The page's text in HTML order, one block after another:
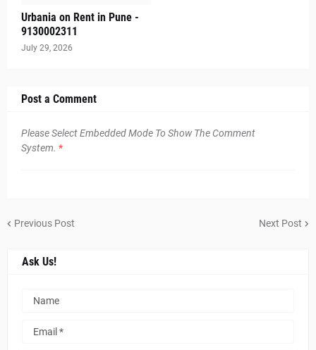
Urbania on Rent in Pune -
9130002311
July 29, 2026
Post a Comment
Please Select Embedded Mode To Show The Comment
System. *
Previous Post Next Post
Ask Us!